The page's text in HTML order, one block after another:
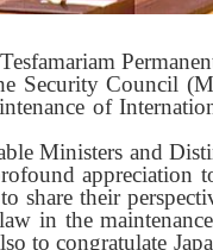
Security Council
of
Ministers and
appreciation
share their
in the
to congratulate